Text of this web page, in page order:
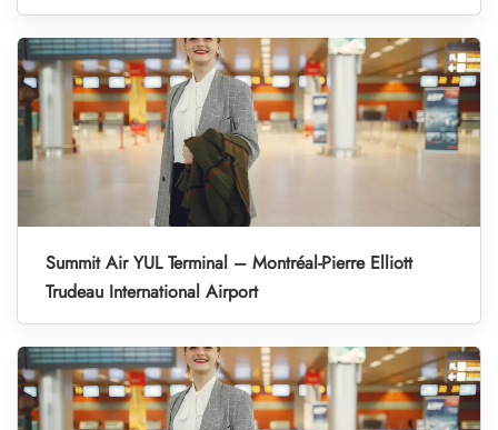
Summit Air YUL Terminal – Montréal-Pierre Elliott
Trudeau International Airport